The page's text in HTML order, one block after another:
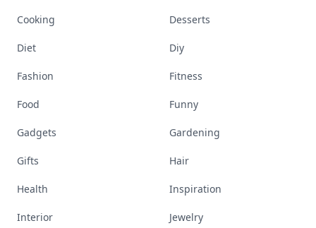
Cooking Desserts
Diet Diy
Fashion Fitness
Food Funny
Gadgets Gardening
Gifts Hair
Health Inspiration
Interior Jewelry